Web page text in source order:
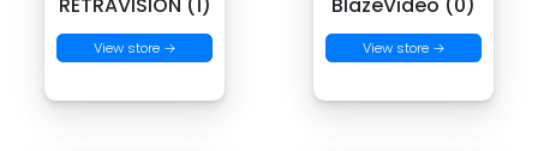
View store → View store →